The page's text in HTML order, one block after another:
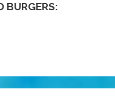
BURGERS: